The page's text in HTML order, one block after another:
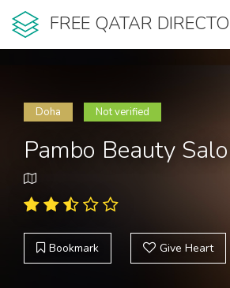
FREE QATAR
Doha Not verified
Pambo Beauty
Bookmark Give Heart